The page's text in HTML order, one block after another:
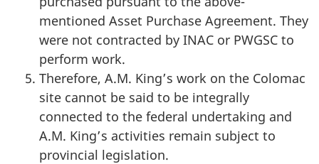
mentioned Asset Purchase Agreement. They
were not contracted by INAC or PWGSC to
perform work.
Therefore, A.M. King’s work on the Colomac
site cannot be said to be integrally
connected to the federal undertaking and
A.M. King’s activities remain subject to
provincial legislation.